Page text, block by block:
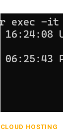
CLOUD HOSTING